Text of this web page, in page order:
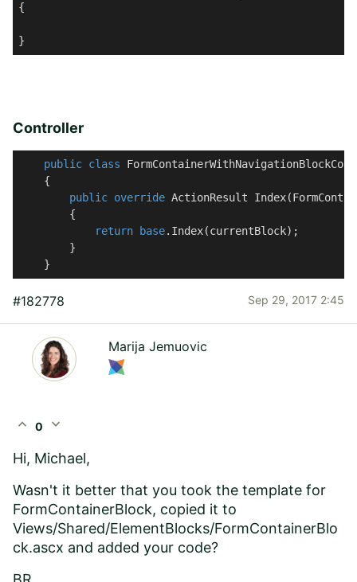
{
}
Controller
public class
    {
public override ActionResult Index(
        {
return
base.Index(currentBlock);
        }
    }
#182778 Sep 29, 2017 2:45
Marija Jemuovic
expand_less 0 expand_more
Hi, Michael,
Wasn't it better that you took the template for
FormContainerBlock, copied it to
Views/Shared/ElementBlocks/FormContainerBlo
ck.ascx and added your code?